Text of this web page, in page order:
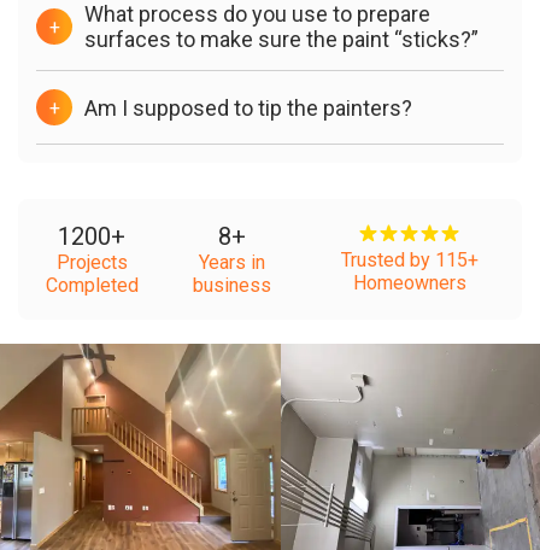
+
What process do you use to prepare
surfaces to make sure the paint “sticks?”
+ Am I supposed to tip the painters?
1200+
Projects
Completed
8+
Years in
business
Trusted by 115+
Homeowners
+ +